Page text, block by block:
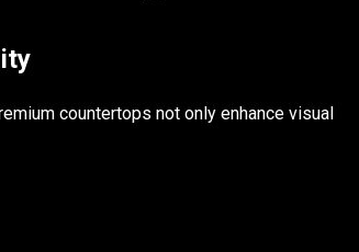
countertops not only enhance visual